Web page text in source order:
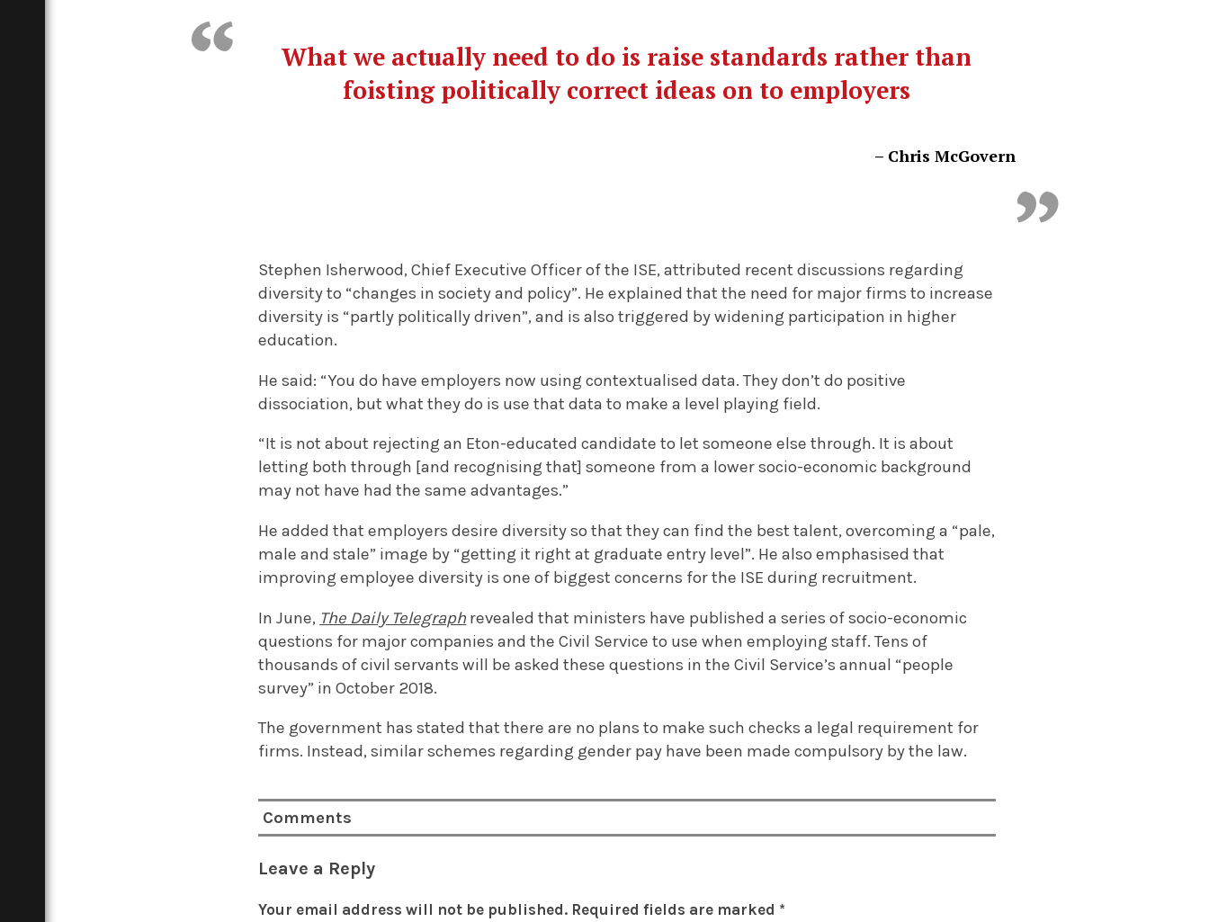
What we actually need to do is raise standards rather than
foisting politically correct ideas on to employers
– Chris McGovern
Stephen Isherwood, Chief Executive Officer of the ISE, attributed recent discussions regarding
diversity to “changes in society and policy”. He explained that the need for major firms to increase
diversity is “partly politically driven”, and is also triggered by widening participation in higher
education.
He said: “You do have employers now using contextualised data. They don’t do positive
dissociation, but what they do is use that data to make a level playing field.
“It is not about rejecting an Eton-educated candidate to let someone else through. It is about
letting both through [and recognising that] someone from a lower socio-economic background
may not have had the same advantages.”
He added that employers desire diversity so that they can find the best talent, overcoming a “pale,
male and stale” image by “getting it right at graduate entry level”. He also emphasised that
improving employee diversity is one of biggest concerns for the ISE during recruitment.
In June, The Daily Telegraph revealed that ministers have published a series of socio-economic
questions for major companies and the Civil Service to use when employing staff. Tens of
thousands of civil servants will be asked these questions in the Civil Service’s annual “people
survey” in October 2018.
The government has stated that there are no plans to make such checks a legal requirement for
firms. Instead, similar schemes regarding gender pay have been made compulsory by the law.
Comments
Leave a Reply
Your email address will not be published. Required fields are marked *